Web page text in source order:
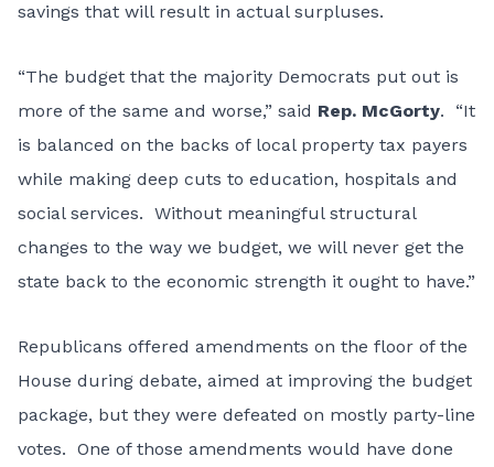
savings that will result in actual surpluses.
“The budget that the majority Democrats put out is
more of the same and worse,” said Rep. McGorty. “It
is balanced on the backs of local property tax payers
while making deep cuts to education, hospitals and
social services. Without meaningful structural
changes to the way we budget, we will never get the
state back to the economic strength it ought to have.”
Republicans offered amendments on the floor of the
House during debate, aimed at improving the budget
package, but they were defeated on mostly party-line
votes. One of those amendments would have done